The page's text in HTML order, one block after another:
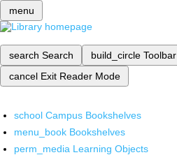
menu
search Search build_circle Toolbar
cancel Exit Reader Mode
school Campus Bookshelves
menu_book Bookshelves
perm_media Learning Objects